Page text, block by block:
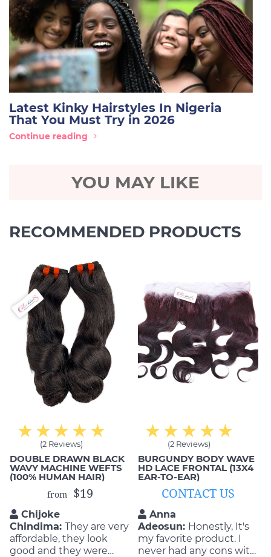
Latest Kinky Hairstyles In Nigeria
That You Must Try in 2026
Continue reading
YOU MAY LIKE
RECOMMENDED PRODUCTS
(2 Reviews)
DOUBLE DRAWN BLACK
WAVY MACHINE WEFTS
(100% HUMAN HAIR)
from $19
Chijoke
Chindima: They are very
affordable, they look
good and they were
(2 Reviews)
BURGUNDY BODY WAVE
HD LACE FRONTAL (13X4
EAR-TO-EAR)
CONTACT US
Anna
Adeosun: Honestly, It's
my favorite product. I
never had any cons with